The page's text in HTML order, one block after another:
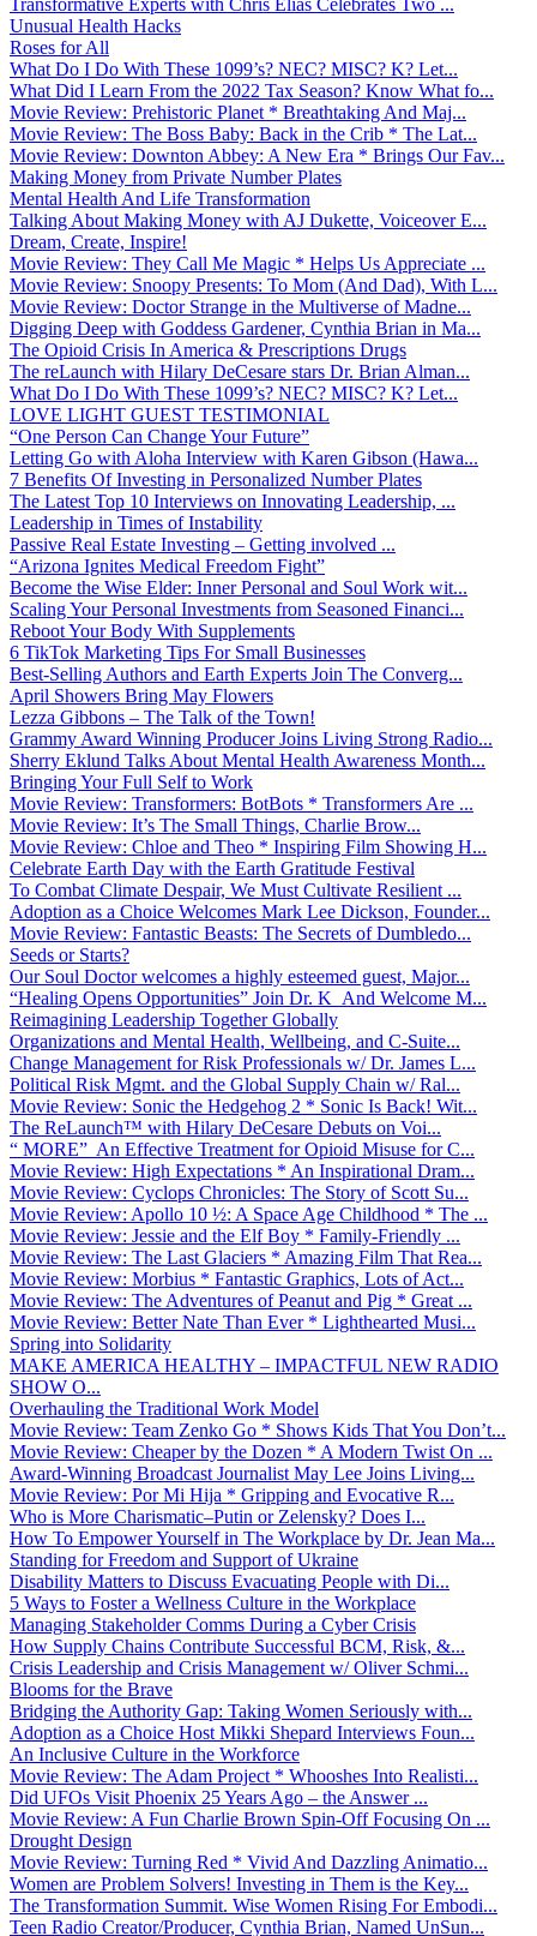
Unusual Health Hacks
Roses for All
What Do I Do With These 1099’s? NEC? MISC? K? Let...
What Did I Learn From the 2022 Tax Season? Know What fo...
Movie Review: Prehistoric Planet * Breathtaking And Maj...
Movie Review: The Boss Baby: Back in the Crib * The Lat...
Movie Review: Downton Abbey: A New Era * Brings Our Fav...
Making Money from Private Number Plates
Mental Health And Life Transformation
Talking About Making Money with AJ Dukette, Voiceover E...
Dream, Create, Inspire!
Movie Review: They Call Me Magic * Helps Us Appreciate ...
Movie Review: Snoopy Presents: To Mom (And Dad), With L...
Movie Review: Doctor Strange in the Multiverse of Madne...
Digging Deep with Goddess Gardener, Cynthia Brian in Ma...
The Opioid Crisis In America & Prescriptions Drugs
The reLaunch with Hilary DeCesare stars Dr. Brian Alman...
What Do I Do With These 1099’s? NEC? MISC? K? Let...
LOVE LIGHT GUEST TESTIMONIAL
“One Person Can Change Your Future”
Letting Go with Aloha Interview with Karen Gibson (Hawa...
7 Benefits Of Investing in Personalized Number Plates
The Latest Top 10 Interviews on Innovating Leadership, ...
Leadership in Times of Instability
Passive Real Estate Investing – Getting involved ...
“Arizona Ignites Medical Freedom Fight”
Become the Wise Elder: Inner Personal and Soul Work wit...
Scaling Your Personal Investments from Seasoned Financi...
Reboot Your Body With Supplements
6 TikTok Marketing Tips For Small Businesses
Best-Selling Authors and Earth Experts Join The Converg...
April Showers Bring May Flowers
Lezza Gibbons – The Talk of the Town!
Grammy Award Winning Producer Joins Living Strong Radio...
Sherry Eklund Talks About Mental Health Awareness Month...
Bringing Your Full Self to Work
Movie Review: Transformers: BotBots * Transformers Are ...
Movie Review: It’s The Small Things, Charlie Brow...
Movie Review: Chloe and Theo * Inspiring Film Showing H...
Celebrate Earth Day with the Earth Gratitude Festival
To Combat Climate Despair, We Must Cultivate Resilient ...
Adoption as a Choice Welcomes Mark Lee Dickson, Founder...
Movie Review: Fantastic Beasts: The Secrets of Dumbledo...
Seeds or Starts?
Our Soul Doctor welcomes a highly esteemed guest, Major...
“Healing Opens Opportunities” Join Dr. K And Welcome M...
Reimagining Leadership Together Globally
Organizations and Mental Health, Wellbeing, and C-Suite...
Change Management for Risk Professionals w/ Dr. James L...
Political Risk Mgmt. and the Global Supply Chain w/ Ral...
Movie Review: Sonic the Hedgehog 2 * Sonic Is Back! Wit...
The ReLaunch™ with Hilary DeCesare Debuts on Voi...
“ MORE” An Effective Treatment for Opioid Misuse for C...
Movie Review: High Expectations * An Inspirational Dram...
Movie Review: Cyclops Chronicles: The Story of Scott Su...
Movie Review: Apollo 10 ½: A Space Age Childhood * The ...
Movie Review: Jessie and the Elf Boy * Family-Friendly ...
Movie Review: The Last Glaciers * Amazing Film That Rea...
Movie Review: Morbius * Fantastic Graphics, Lots of Act...
Movie Review: The Adventures of Peanut and Pig * Great ...
Movie Review: Better Nate Than Ever * Lighthearted Musi...
Spring into Solidarity
MAKE AMERICA HEALTHY – IMPACTFUL NEW RADIO
SHOW O...
Overhauling the Traditional Work Model
Movie Review: Team Zenko Go * Shows Kids That You Don’t...
Movie Review: Cheaper by the Dozen * A Modern Twist On ...
Award-Winning Broadcast Journalist May Lee Joins Living...
Movie Review: Por Mi Hija * Gripping and Evocative R...
Who is More Charismatic–Putin or Zelensky? Does I...
How To Empower Yourself in The Workplace by Dr. Jean Ma...
Standing for Freedom and Support of Ukraine
Disability Matters to Discuss Evacuating People with Di...
5 Ways to Foster a Wellness Culture in the Workplace
Managing Stakeholder Comms During a Cyber Crisis
How Supply Chains Contribute Successful BCM, Risk, &...
Crisis Leadership and Crisis Management w/ Oliver Schmi...
Blooms for the Brave
Bridging the Authority Gap: Taking Women Seriously with...
Adoption as a Choice Host Mikki Shepard Interviews Foun...
An Inclusive Culture in the Workforce
Movie Review: The Adam Project * Whooshes Into Realisti...
Did UFOs Visit Phoenix 25 Years Ago – the Answer ...
Movie Review: A Fun Charlie Brown Spin-Off Focusing On ...
Drought Design
Movie Review: Turning Red * Vivid And Dazzling Animatio...
Women are Problem Solvers! Investing in Them is the Key...
The Transformation Summit. Wise Women Rising For Embodi...
Teen Radio Creator/Producer, Cynthia Brian, Named UnSun...